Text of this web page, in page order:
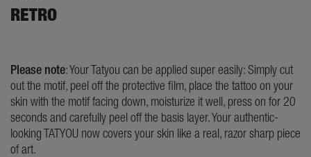
RETRO
Please note: Your Tatyou can be applied super easily: Simply cut
out the motif, peel off the protective film, place the tattoo on your
skin with the motif facing down, moisturize it well, press on for 20
seconds and carefully peel off the basis layer. Your authentic-
looking TATYOU now covers your skin like a real, razor sharp piece
of art.